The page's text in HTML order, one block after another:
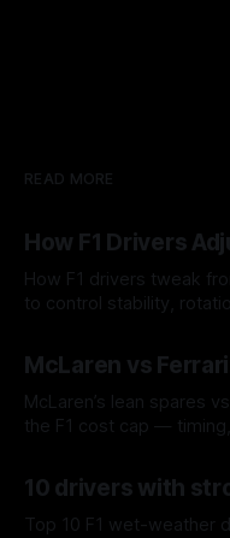
READ MORE
How F1 Drivers
How F1 drivers tweak
to control stability,
McLaren vs
McLaren’s lean spares
the F1 cost cap —
10 drivers with
Top 10 F1 wet-weather